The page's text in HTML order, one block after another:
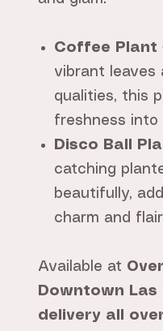
Coffee Plant
vibrant leaves
qualities, this
freshness into
Disco Ball
catching
beautifully,
charm and
Available at
Downtown Las
delivery all